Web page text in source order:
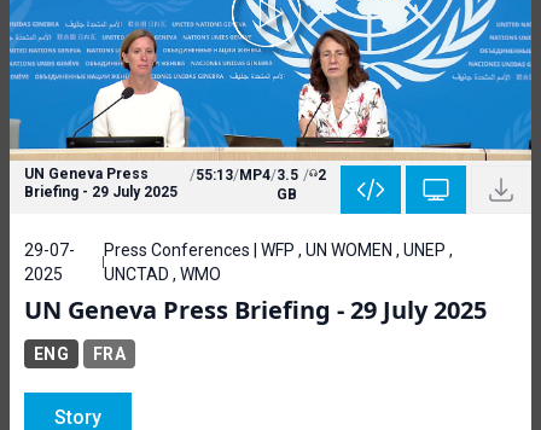
UN Geneva Press
Briefing - 29 July 2025
/55:13/MP4/3.5
GB
/ 2
29-07-
2025
Press Conferences | WFP , UN WOMEN , UNEP ,
UNCTAD , WMO
UN Geneva Press Briefing - 29 July 2025
ENG FRA
Story